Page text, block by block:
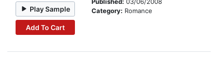
Play Sample
Add To Cart
Category: Romance